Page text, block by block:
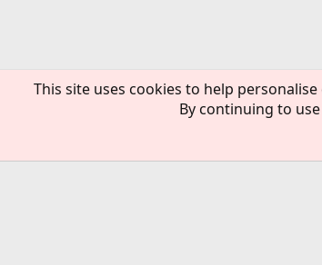
This site uses cookies to help
By continuing to